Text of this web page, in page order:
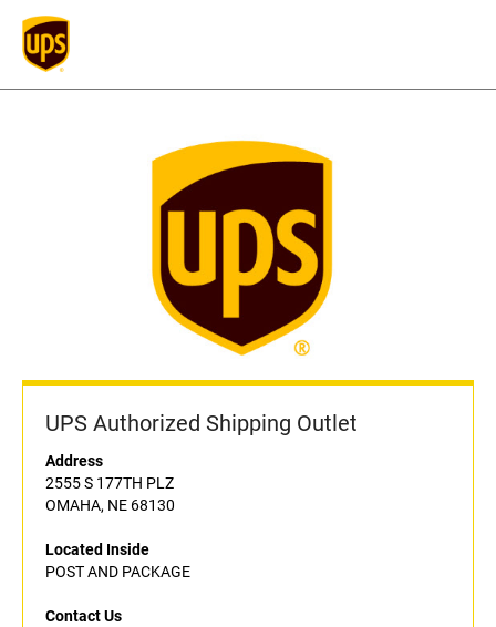
UPS Authorized Shipping Outlet
Address
2555 S 177TH PLZ
OMAHA, NE 68130
Located Inside
POST AND PACKAGE
Contact Us